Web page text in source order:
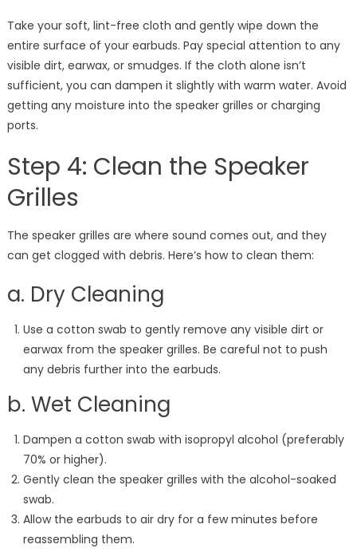
Take your soft, lint-free cloth and gently wipe down the
entire surface of your earbuds. Pay special attention to any
visible dirt, earwax, or smudges. If the cloth alone isn’t
sufficient, you can dampen it slightly with warm water. Avoid
getting any moisture into the speaker grilles or charging
ports.
Step 4: Clean the Speaker
Grilles
The speaker grilles are where sound comes out, and they
can get clogged with debris. Here’s how to clean them:
a. Dry Cleaning
Use a cotton swab to gently remove any visible dirt or
earwax from the speaker grilles. Be careful not to push
any debris further into the earbuds.
b. Wet Cleaning
Dampen a cotton swab with isopropyl alcohol (preferably
70% or higher).
Gently clean the speaker grilles with the alcohol-soaked
swab.
Allow the earbuds to air dry for a few minutes before
reassembling them.